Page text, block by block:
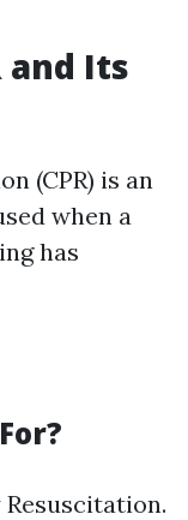
and Its
(CPR) is an
when a
has